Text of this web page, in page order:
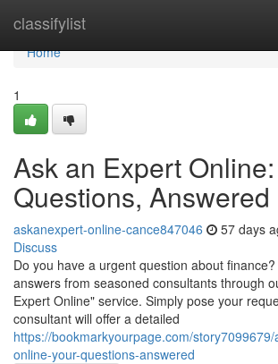
classifylist
Home
Home
1
Ask an Expert
Questions, Answered
askanexpert-online-cance847046 57 days
Discuss
Do you have a urgent question about
answers from seasoned consultants through
Expert Online" service. Simply pose your
consultant will offer a detailed
https://bookmarkyourpage.com/
online-your-questions-answered